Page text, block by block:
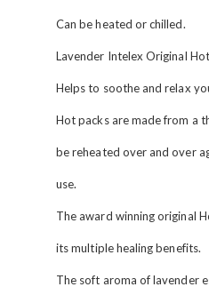
Can be heated or chilled.
Lavender Intelex Original
Helps to soothe and relax
Hot packs are made from a
be reheated over and over
use.
The award winning original
its multiple healing benefits.
The soft aroma of lavender